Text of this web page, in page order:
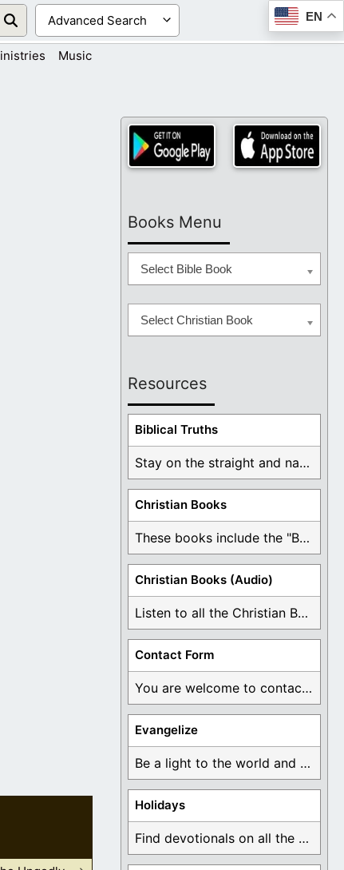
EN
Music
Books Menu
Select Bible Book
Select Christian Book
Resources
Biblical Truths
Stay on the straight and narrow path that ...
Christian Books
These books include the "Book Of Mormon Contradictions", ...
Christian Books (Audio)
Listen to all the Christian Books for Free ...
Contact Form
You are welcome to contact me about any ...
Evangelize
Be a light to the world and declare ...
Holidays
Find devotionals on all the different holidays like ...